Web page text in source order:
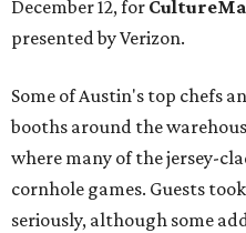
December 12, for
presented by Verizon.
Some of Austin's top chefs
booths around the
where many of the jersey-
cornhole games. Guests
seriously, although some